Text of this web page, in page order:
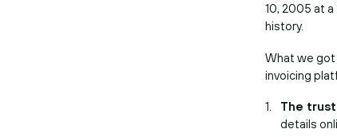
10, 2005 at
history.
What we got
invoicing
The
details